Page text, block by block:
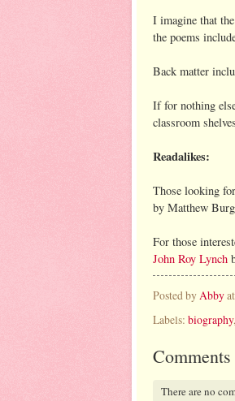
I imagine that
the poems
Back matter
If for nothing
classroom
Readalikes:
Those looking
by Matthew
For those
John Roy Lynch
Posted byAbbyat
Labels: biography,
Comments
There are no